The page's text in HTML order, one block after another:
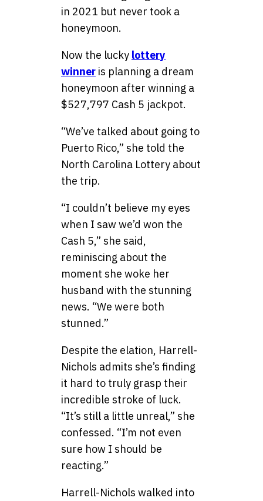
in 2021 but never took a
honeymoon.
Now the lucky lottery
winner is planning a dream
honeymoon after winning a
$527,797 Cash 5 jackpot.
“We’ve talked about going to
Puerto Rico,” she told the
North Carolina Lottery about
the trip.
“I couldn’t believe my eyes
when I saw we’d won the
Cash 5,” she said,
reminiscing about the
moment she woke her
husband with the stunning
news. “We were both
stunned.”
Despite the elation, Harrell-
Nichols admits she’s finding
it hard to truly grasp their
incredible stroke of luck.
“It’s still a little unreal,” she
confessed. “I’m not even
sure how I should be
reacting.”
Harrell-Nichols walked into